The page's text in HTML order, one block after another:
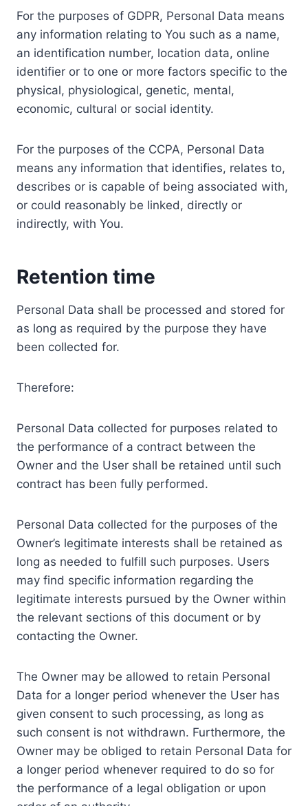
For the purposes of GDPR, Personal Data means
any information relating to You such as a name,
an identification number, location data, online
identifier or to one or more factors specific to the
physical, physiological, genetic, mental,
economic, cultural or social identity.
For the purposes of the CCPA, Personal Data
means any information that identifies, relates to,
describes or is capable of being associated with,
or could reasonably be linked, directly or
indirectly, with You.
Retention time
Personal Data shall be processed and stored for
as long as required by the purpose they have
been collected for.
Therefore:
Personal Data collected for purposes related to
the performance of a contract between the
Owner and the User shall be retained until such
contract has been fully performed.
Personal Data collected for the purposes of the
Owner’s legitimate interests shall be retained as
long as needed to fulfill such purposes. Users
may find specific information regarding the
legitimate interests pursued by the Owner within
the relevant sections of this document or by
contacting the Owner.
The Owner may be allowed to retain Personal
Data for a longer period whenever the User has
given consent to such processing, as long as
such consent is not withdrawn. Furthermore, the
Owner may be obliged to retain Personal Data for
a longer period whenever required to do so for
the performance of a legal obligation or upon